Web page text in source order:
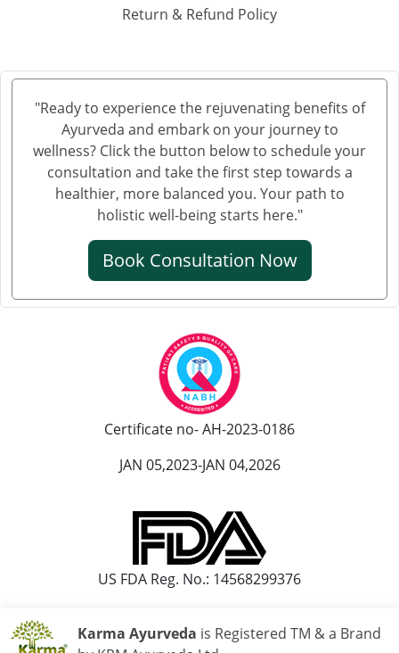
Ayurvedic Hospital in Hubli and Dharwad
Ayurvedic Hospital in Jalandhar
Ayurvedic Hospital in Jammu
Ayurvedic Hospital in Jamnagar
Ayurvedic Hospital in Jamshedpur
Ayurvedic Hospital in Jhansi
Ayurvedic Hospital in Jodhpur
Ayurvedic Hospital in Kalyan & Dombivali
Ayurvedic Hospital in Kanpur
Ayurvedic Hospital in Karnataka
Ayurvedic Hospital in Kolapur
Ayurvedic Hospital in Kota
Ayurvedic Hospital in Loni
Ayurvedic Hospital in Madurai
Ayurvedic Hospital in Mira and Bhayander
Ayurvedic Hospital in Moradabad
Ayurvedic Hospital in Nanded Waghala
Ayurvedic Hospital in Navi Mumbai
Return & Refund Policy
"Ready to experience the rejuvenating benefits of
Ayurveda and embark on your journey to
wellness? Click the button below to schedule your
consultation and take the first step towards a
healthier, more balanced you. Your path to
holistic well-being starts here."
Book Consultation Now
Certificate no- AH-2023-0186
JAN 05,2023-JAN 04,2026
US FDA Reg. No.: 14568299376
Karma Ayurveda is Registered TM & a Brand